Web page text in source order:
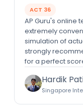
ACT 36
AP Guru's online
extremely
simulation of
strongly
for a perfect
Hardik
Singapore